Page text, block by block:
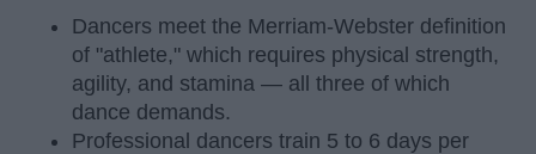
Dancers meet the Merriam-Webster definition
of "athlete," which requires physical strength,
agility, and stamina — all three of which
dance demands.
Professional dancers train 5 to 6 days per